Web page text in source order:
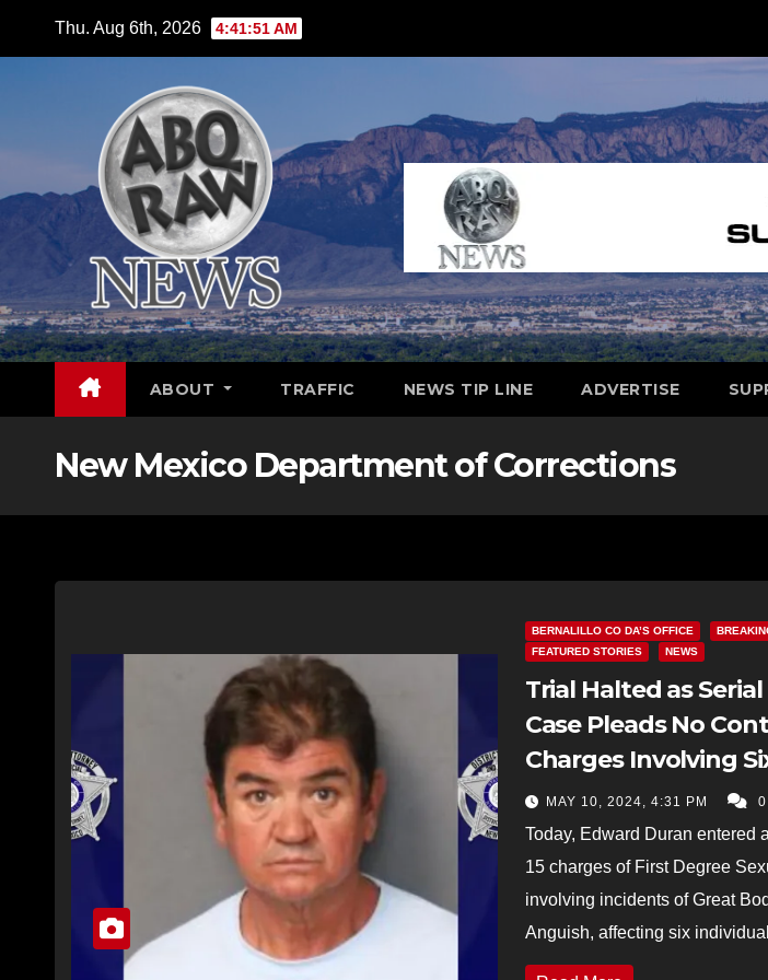
Thu. Aug 6th, 2026 4:41:52 AM
ABOUT TRAFFIC NEWS TIP LINE ADVERTISE
New Mexico Department of Corrections
BERNALILLO CO DA’S OFFICE
FEATURED STORIES
NEWS
Trial Halted as
Case Pleads No
Charges Involving
MAY 10, 2024, 4:31 PM
Today, Edward Duran entered
15 charges of First Degree
involving incidents of Great
Anguish, affecting six